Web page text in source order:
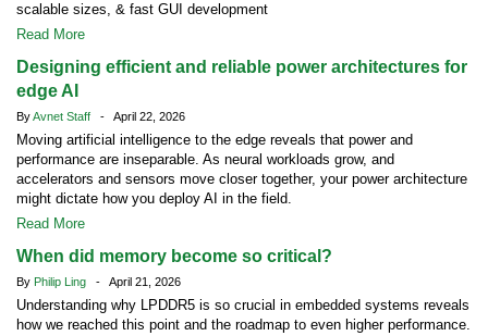
scalable sizes, & fast GUI development
Read More
Designing efficient and reliable power architectures for
edge AI
ByAvnet Staff - April 22, 2026
Moving artificial intelligence to the edge reveals that power and
performance are inseparable. As neural workloads grow, and
accelerators and sensors move closer together, your power architecture
might dictate how you deploy AI in the field.
Read More
When did memory become so critical?
By Philip Ling - April 21, 2026
Understanding why LPDDR5 is so crucial in embedded systems reveals
how we reached this point and the roadmap to even higher performance.